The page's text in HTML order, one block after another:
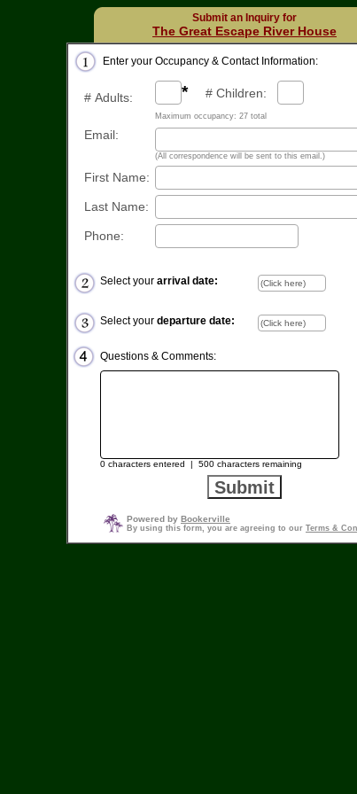
Submit an Inquiry for
The Great Escape River House
Enter your Occupancy & Contact Information:
# Adults: *# Children:
Maximum occupancy: 27 total
Email:
(All correspondence will be sent to this email.)
First Name:
Last Name:
Phone:
Select your arrival date:
Select your departure date:
Questions & Comments:
0characters entered | 500characters remaining
Powered by Bookerville
By using this form, you are agreeing to our Terms &